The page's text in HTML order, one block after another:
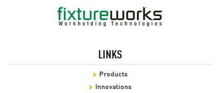
LINKS
Products
Innovations